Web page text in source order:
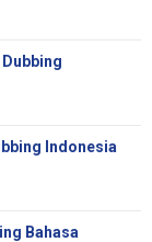
Indonesia
Bahasa